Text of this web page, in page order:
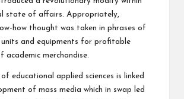
state of affairs. Appropriately,
how thought was taken in phrases of
units and equipments for profitable
academic merchandise.
educational applied sciences is linked
of mass media which in swap led